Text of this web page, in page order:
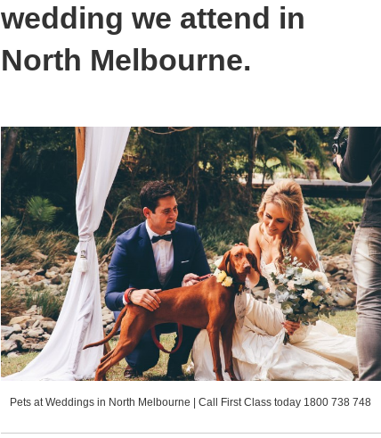
wedding we attend in
North Melbourne.
Pets at Weddings in North Melbourne | Call First Class today 1800 738 748